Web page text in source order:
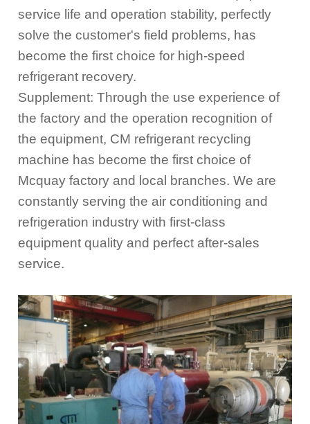
service life and operation stability, perfectly
solve the customer's field problems, has
become the first choice for high-speed
refrigerant recovery.
Supplement: Through the use experience of
the factory and the operation recognition of
the equipment, CM refrigerant recycling
machine has become the first choice of
Mcquay factory and local branches. We are
constantly serving the air conditioning and
refrigeration industry with first-class
equipment quality and perfect after-sales
service.